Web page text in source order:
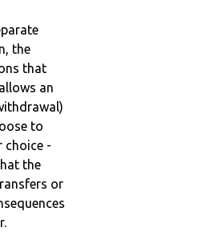
the
that
an
to
choice -
the
or